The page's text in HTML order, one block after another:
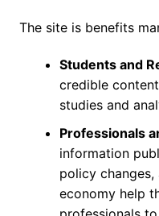
The site is benefits
Students and
credible
studies and
Professionals
information
policy
economy help